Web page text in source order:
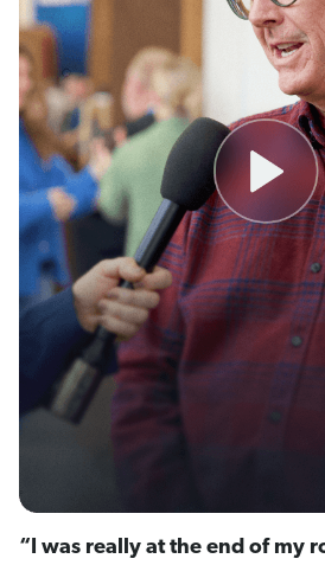
“I was really at the end of my